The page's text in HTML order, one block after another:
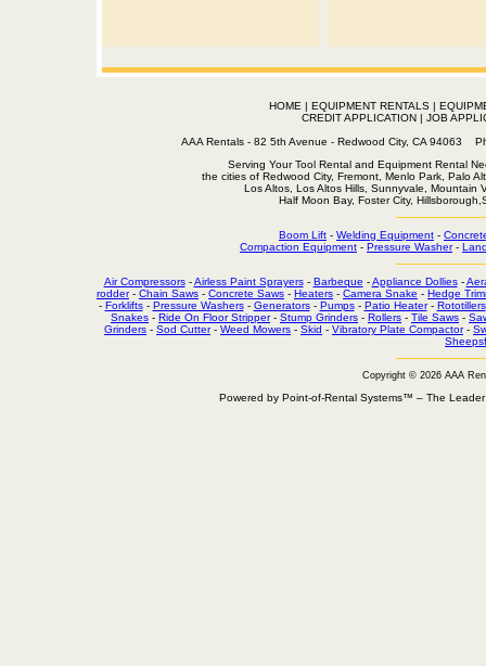
HOME | EQUIPMENT RENTALS|
CREDIT APPLICATION | JOB
AAA Rentals - 82 5th Avenue - Redwood City, CA
Serving Your Tool Rental and Equipment Rental
the cities of Redwood City, Fremont, Menlo Park, Palo
Los Altos, Los Altos Hills, Sunnyvale, Mountain
Half Moon Bay, Foster City,
Boom Lift - Welding Equipment -
Compaction Equipment - Pressure Washer-
Air Compressors-Airless Paint Sprayers- Barbeque -Appliance Dollies-
rodder- Chain Saws - Concrete Saws - Heaters - Camera Snake - Hedge
- Forklifts- Pressure Washers- Generators- Pumps- Patio Heater- Rototillers
Snakes - Ride On Floor Stripper- Stump Grinders - Rollers - Tile Saws -
Grinders - Sod Cutter- Weed Mowers - Skid - Vibratory Plate Compactor-
Copyright © 2026 AAA
Powered by Point-of-Rental Systems™ – The